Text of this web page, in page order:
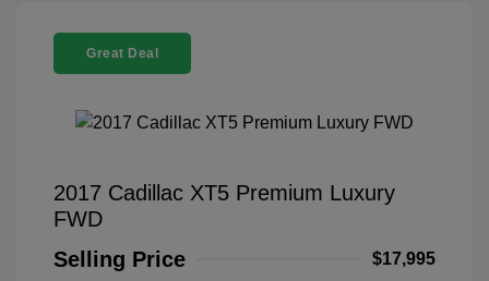
Great Deal
2017 Cadillac XT5 Premium Luxury
FWD
Selling Price
$17,995